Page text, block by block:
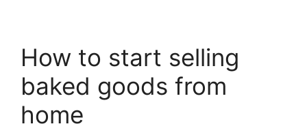
How to start selling
baked goods from
home